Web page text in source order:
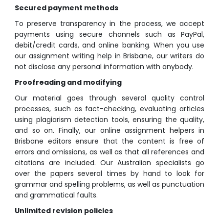
Secured payment methods
To preserve transparency in the process, we accept
payments using secure channels such as PayPal,
debit/credit cards, and online banking. When you use
our assignment writing help in Brisbane, our writers do
not disclose any personal information with anybody.
Proofreading and modifying
Our material goes through several quality control
processes, such as fact-checking, evaluating articles
using plagiarism detection tools, ensuring the quality,
and so on. Finally, our online assignment helpers in
Brisbane editors ensure that the content is free of
errors and omissions, as well as that all references and
citations are included. Our Australian specialists go
over the papers several times by hand to look for
grammar and spelling problems, as well as punctuation
and grammatical faults.
Unlimited revision policies